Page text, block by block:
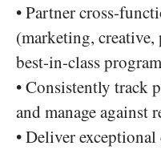
• Partner cross-
(marketing,
best-in-class
• Consistently track
and manage against
• Deliver